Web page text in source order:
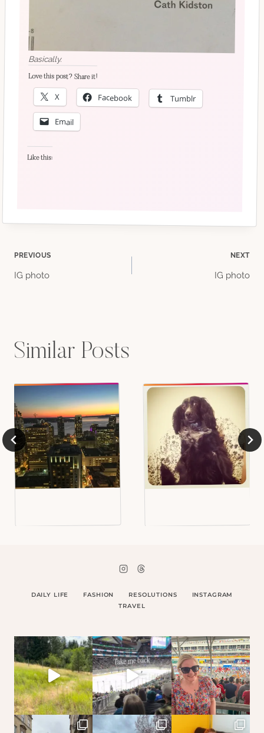
Basically.
Love this post? Share it!
X Facebook Tumblr
Email
Like this:
Post
PREVIOUS
IG photo
NEXT
IG photo
Similar Posts
DAILY LIFE FASHION RESOLUTIONS
INSTAGRAM
TRAVEL